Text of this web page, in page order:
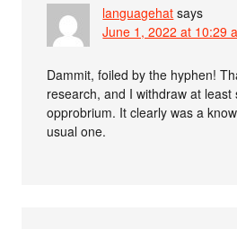
languagehat says
June 1, 2022 at 10:29
Dammit, foiled by the hyphen!
research, and I withdraw at least
opprobrium. It clearly was a
usual one.